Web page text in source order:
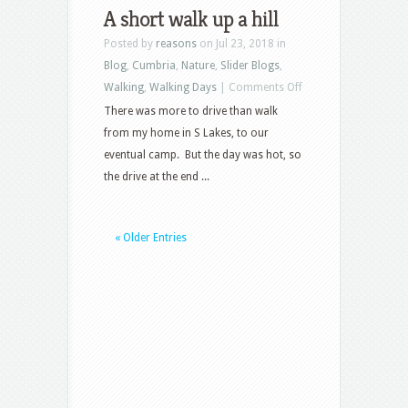
A short walk up a hill
Posted by reasons on Jul 23, 2018 in
Blog, Cumbria, Nature, Slider Blogs,
Walking, Walking Days Comments Offon
There was more to drive than walk
from my home in S Lakes, to our
eventual camp. But the day was hot, so
the drive at the end ...
« Older Entries